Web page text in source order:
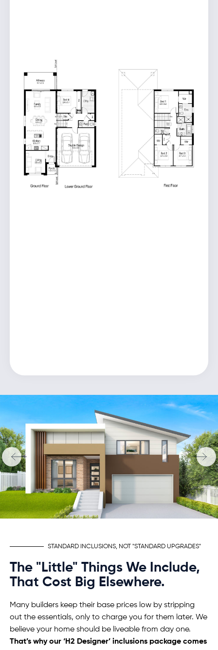
STANDARD INCLUSIONS, NOT "STANDARD UPGRADES"
The "Little" Things We Include,
That Cost Big Elsewhere.
Many builders keep their base prices low by stripping
out the essentials, only to charge you for them later. We
believe your home should be liveable from day one.
That’s why our ‘H2 Designer’ inclusions package comes